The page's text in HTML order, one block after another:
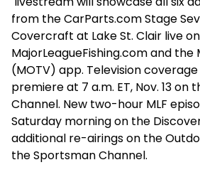
from the CarParts.com Stage
Covercraft at Lake St. Clair live on
MajorLeagueFishing.com and the
(MOTV) app. Television
premiere at 7 a.m. ET, Nov. 13 on
Channel. New two-hour MLF
Saturday morning on the
additional re-airings on the
the Sportsman Channel.